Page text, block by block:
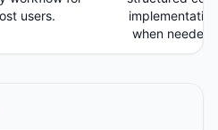
users.
implementation
when needed.